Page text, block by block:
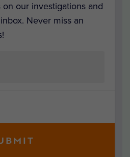
our investigations and
Never miss an